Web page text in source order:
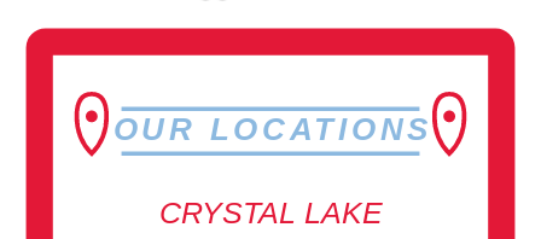
OUR LOCATIONS
CRYSTAL LAKE